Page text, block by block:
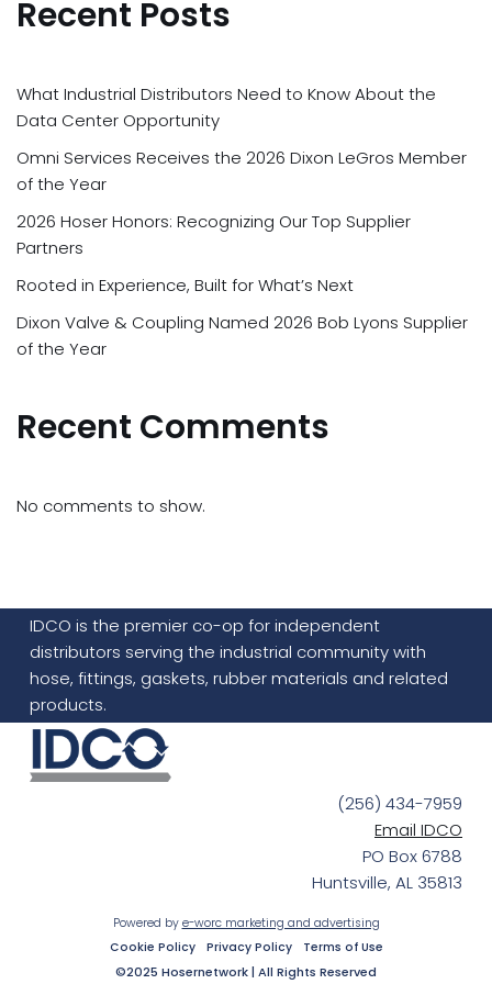
Recent Posts
What Industrial Distributors Need to Know About the
Data Center Opportunity
Omni Services Receives the 2026 Dixon LeGros Member
of the Year
2026 Hoser Honors: Recognizing Our Top Supplier
Partners
Rooted in Experience, Built for What’s Next
Dixon Valve & Coupling Named 2026 Bob Lyons Supplier
of the Year
Recent Comments
No comments to show.
IDCO is the premier co-op for independent
distributors serving the industrial community with
hose, fittings, gaskets, rubber materials and related
products.
(256) 434-7959
Email IDCO
PO Box 6788
Huntsville, AL 35813
Powered by e-worc marketing and advertising
Cookie Policy
Privacy Policy Terms of Use
©2025 Hosernetwork | All Rights Reserved